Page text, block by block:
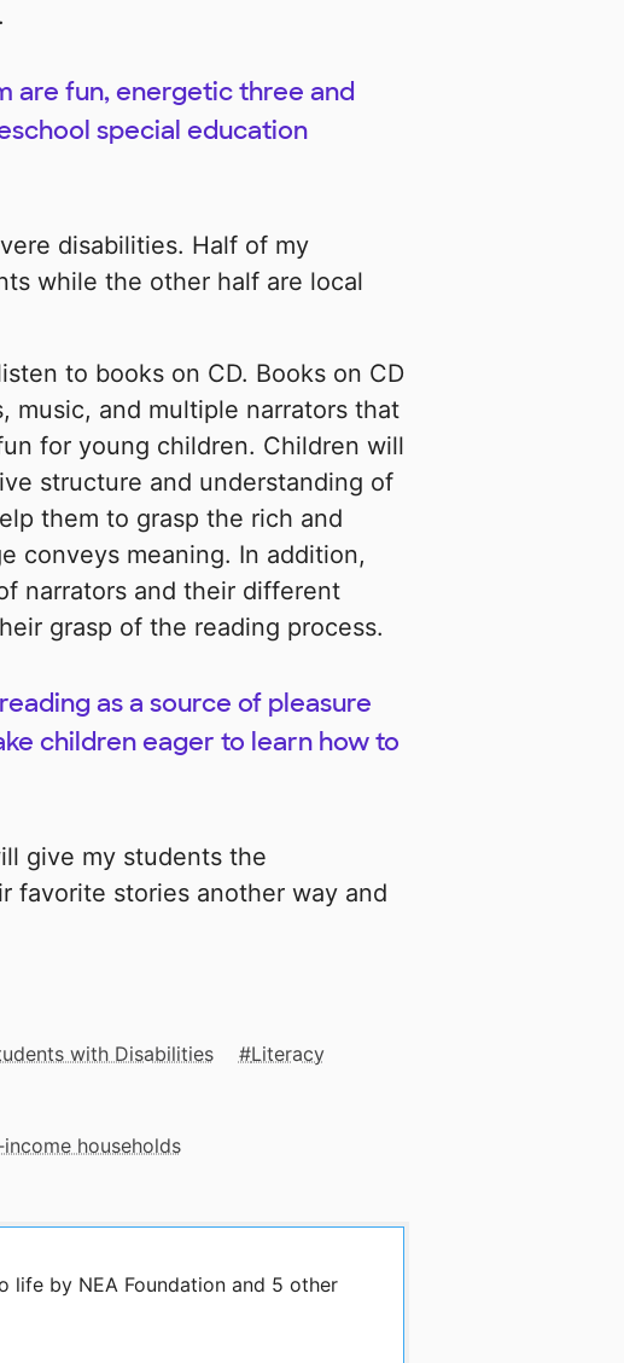
are fun, energetic three and
special education
disabilities. Half of my
while the other half are local
to books on CD. Books on CD
music, and multiple narrators that
for young children. Children will
structure and understanding of
them to grasp the rich and
conveys meaning. In addition,
narrators and their different
grasp of the reading process.
as a source of pleasure
children eager to learn how to
give my students the
favorite stories another way and
with Disabilities
Literacy
households
life by NEA Foundation and 5 other